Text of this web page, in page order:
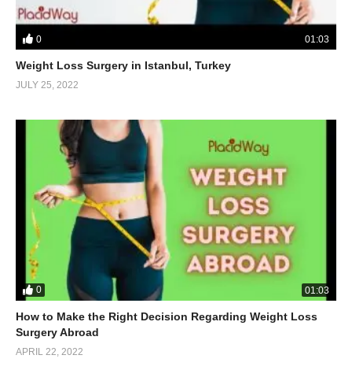
0 01:03
Weight Loss Surgery in Istanbul, Turkey
JULY 25, 2022
0 01:03
How to Make the Right Decision Regarding Weight Loss
Surgery Abroad
APRIL 22, 2022